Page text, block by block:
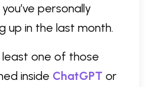
personally
up in the last month.
least one of those
inside ChatGPT or